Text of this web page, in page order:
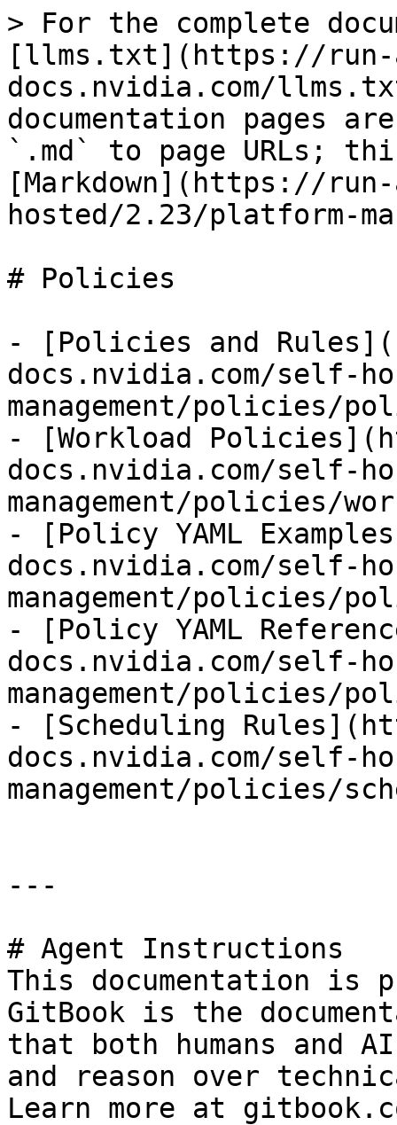
> For the complete
[llms.txt](https://
docs.nvidia.com/
documentation pages
`.md` to page URLs;
[Markdown](https://
hosted/2.23/platform-
# Policies
- [Policies and
docs.nvidia.com/self-
management/policies/
- [Workload
docs.nvidia.com/self-
management/policies/
- [Policy YAML
docs.nvidia.com/self-
management/policies/
- [Policy YAML
docs.nvidia.com/self-
management/policies/
- [Scheduling
docs.nvidia.com/self-
management/policies/
---
# Agent Instructions
This documentation is
GitBook is the
that both humans and
and reason over
Learn more at